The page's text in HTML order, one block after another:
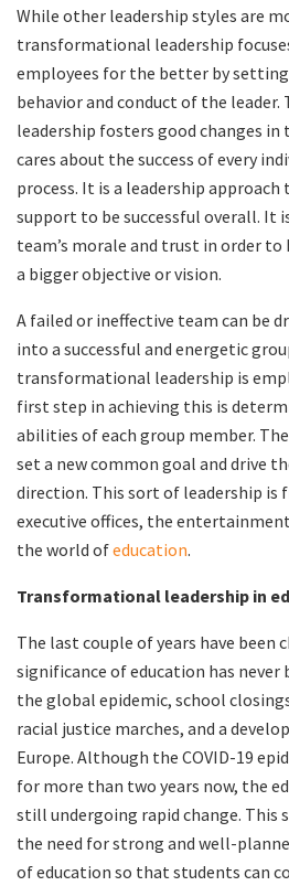
While other leadership styles are
transformational leadership
employees for the better by
behavior and conduct of the
leadership fosters good changes in
cares about the success of every
process. It is a leadership
support to be successful overall. It
team’s morale and trust in order
a bigger objective or vision.
A failed or ineffective team can be
into a successful and energetic
transformational leadership is
first step in achieving this is
abilities of each group member.
set a new common goal and drive
direction. This sort of leadership is
executive offices, the
the world ofeducation.
Transformational leadership in
The last couple of years have been
significance of education has never
the global epidemic, school
racial justice marches, and a
Europe. Although the COVID-19
for more than two years now, the
still undergoing rapid change. This
the need for strong and well-
of education so that students can